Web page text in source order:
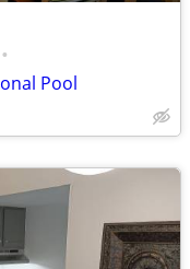
•
Pool